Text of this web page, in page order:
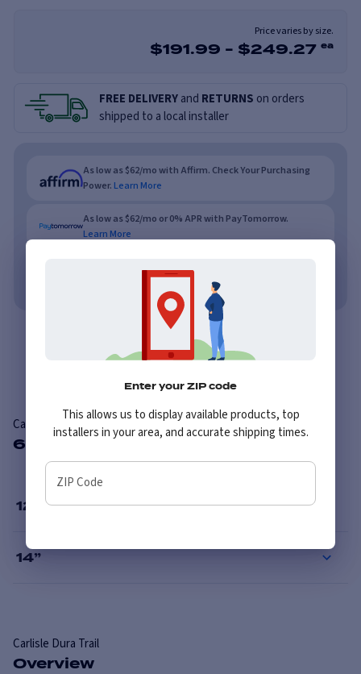
Price varies by size.
$191.99 - $249.27 ea
FREE DELIVERYand RETURNS on orders
shipped to a local installer
As low as $62/mo with Affirm. Check Your Purchasing
Power. Learn More
As low as $62/mo or 0% APR with PayTomorrow.
Learn More
No credit needed. No late fees, ever.
Reviews
Carlisle Dura Trail
6 Available Sizes
12
14”
Carlisle Dura Trail
Overview
Enter your ZIP code
This allows us to display available products, top
installers in your area, and accurate shipping times.
ZIP Code